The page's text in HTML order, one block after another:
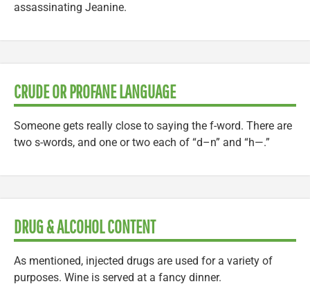
assassinating Jeanine.
CRUDE OR PROFANE LANGUAGE
Someone gets really close to saying the f-word. There are
two s-words, and one or two each of “d–n” and “h—.”
DRUG & ALCOHOL CONTENT
As mentioned, injected drugs are used for a variety of
purposes. Wine is served at a fancy dinner.